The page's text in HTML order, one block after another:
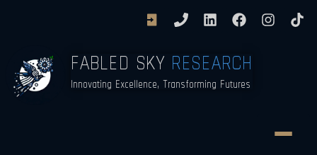
FABLED SKYRESEARCH
Innovating Excellence, Transforming Futures